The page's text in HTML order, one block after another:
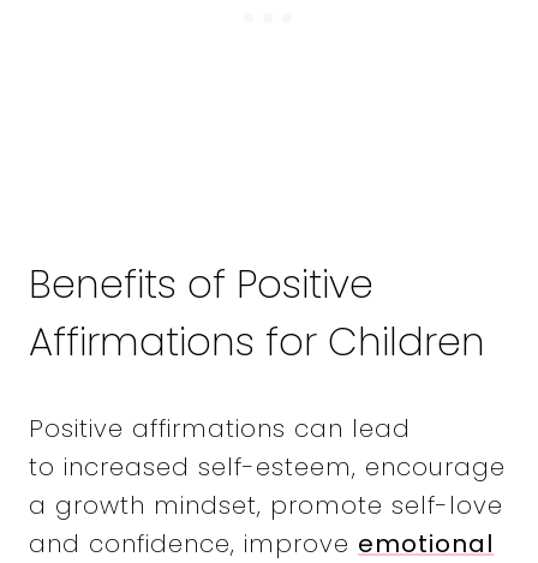
Benefits of Positive
Affirmations for Children
Positive affirmations can lead
to increased self-esteem, encourage
a growth mindset, promote self-love
and confidence, improve emotional